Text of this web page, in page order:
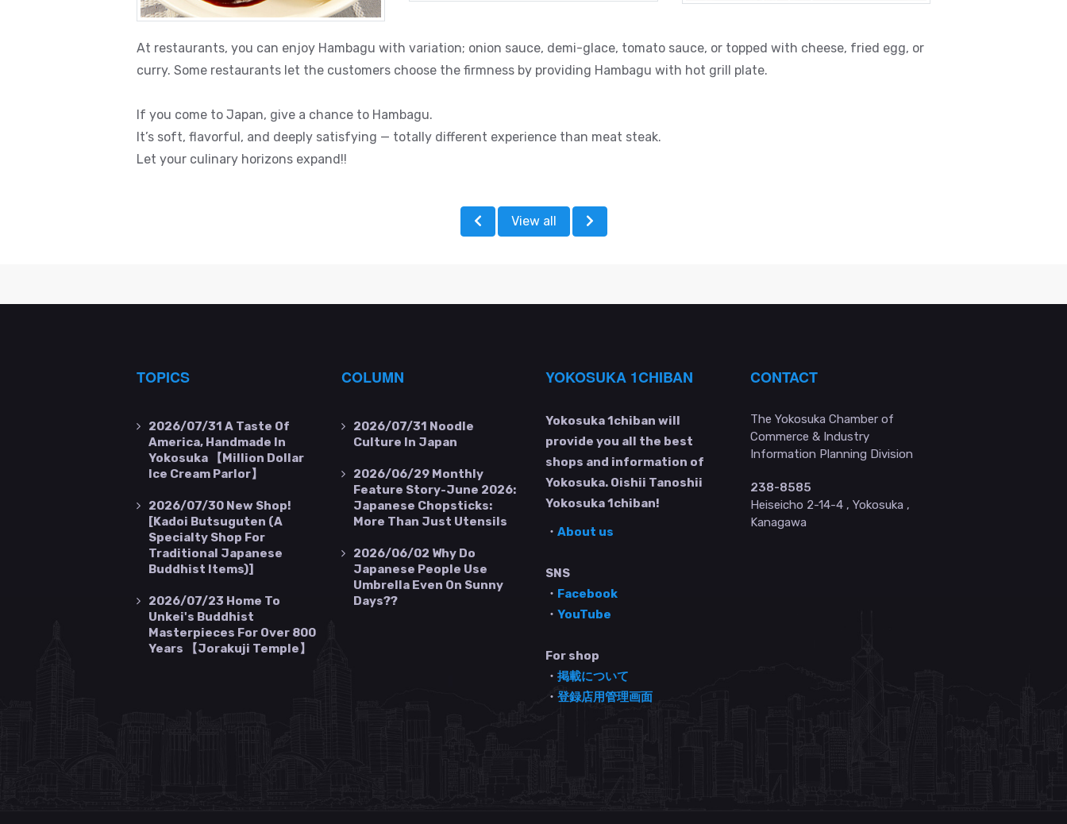
At restaurants, you can enjoy Hambagu with variation; onion sauce, demi-glace, tomato sauce, or topped with cheese, fried egg, or
curry. Some restaurants let the customers choose the firmness by providing Hambagu with hot grill plate.
If you come to Japan, give a chance to Hambagu.
It’s soft, flavorful, and deeply satisfying — totally different experience than meat steak.
Let your culinary horizons expand!!
View all
TOPICS
2026/07/31 A Taste Of
America, Handmade In
Yokosuka 【Million Dollar
Ice Cream Parlor】
2026/07/30 New Shop!
[Kadoi Butsuguten (a
Specialty Shop For
Traditional Japanese
Buddhist Items)]
2026/07/23 Home To
Unkei's Buddhist
Masterpieces For Over 800
Years 【Jorakuji Temple】
COLUMN
2026/07/31 Noodle
Culture In Japan
2026/06/29Monthly
Feature Story-June 2026:
Japanese Chopsticks:
More Than Just Utensils
2026/06/02 Why Do
Japanese People Use
Umbrella Even On Sunny
Days??
YOKOSUKA 1CHIBAN
Yokosuka 1chiban will
provide you all the best
shops and information of
Yokosuka. Oishii Tanoshii
Yokosuka 1chiban!
・ About us
SNS
・ Facebook
・ YouTube
For shop
・ 掲載について
・ 登録店用管理画面
CONTACT
The Yokosuka Chamber of
Commerce & Industry
Information Planning Division
238-8585
Heiseicho 2-14-4 , Yokosuka ,
Kanagawa